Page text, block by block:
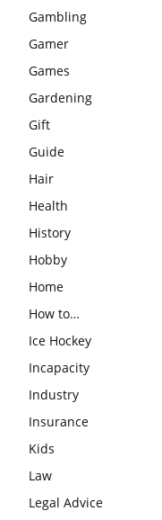
Gambling
Gamer
Games
Gardening
Gift
Guide
Hair
Health
History
Hobby
Home
How to…
Ice Hockey
Incapacity
Industry
Insurance
Kids
Law
Legal Advice